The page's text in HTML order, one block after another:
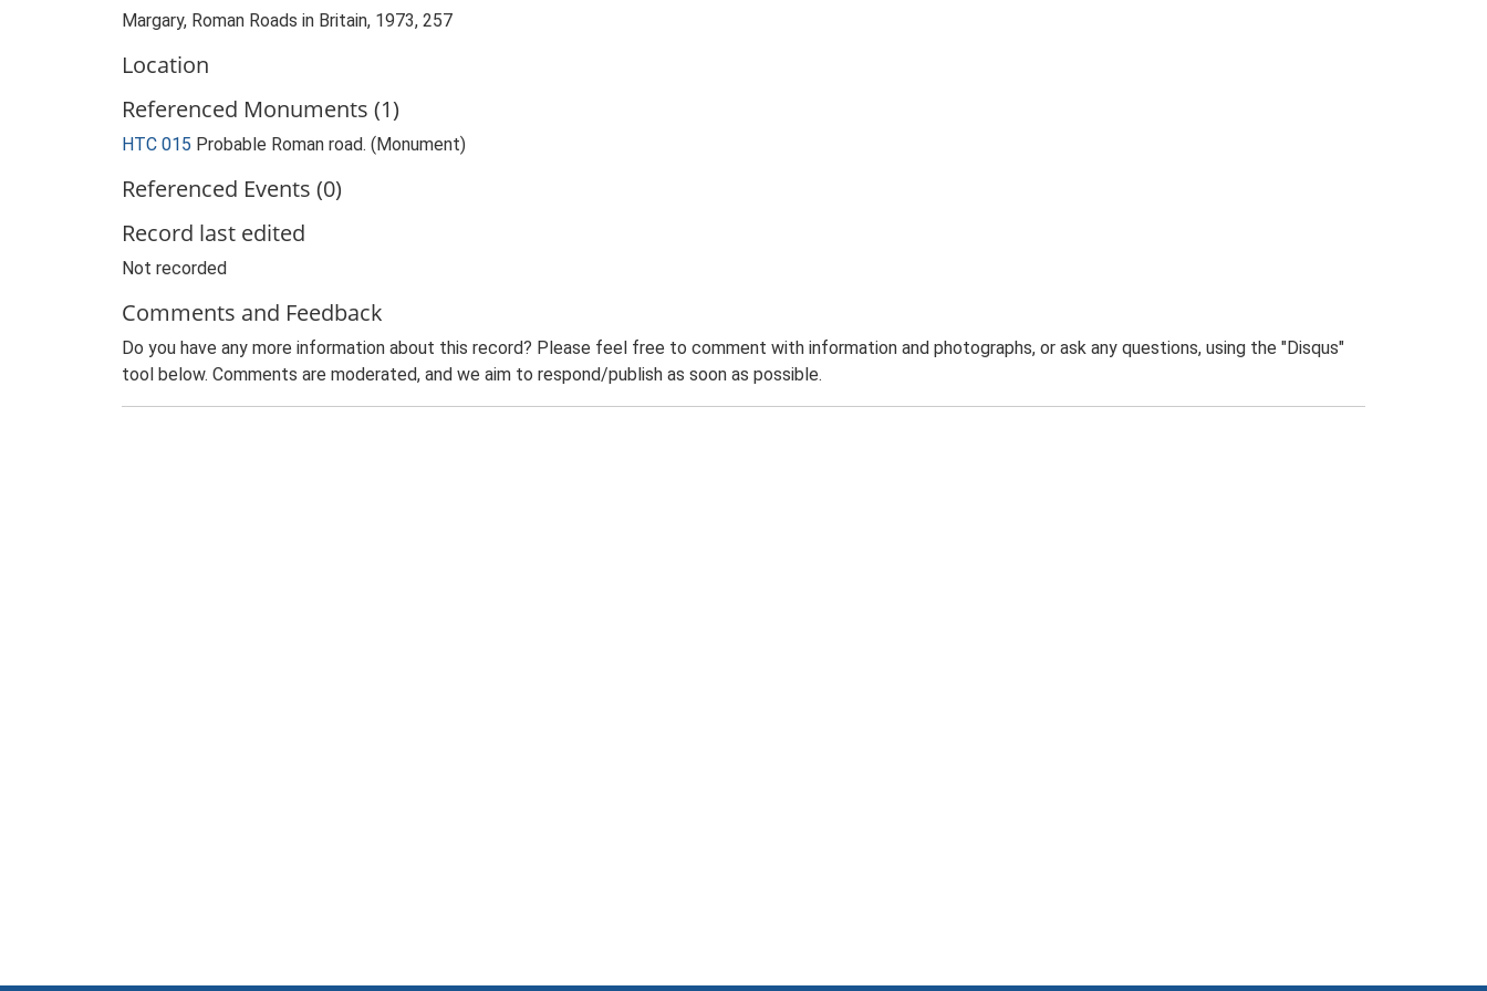
Margary, Roman Roads in Britain, 1973, 257
Location
Referenced Monuments (1)
HTC 015 Probable Roman road. (Monument)
Referenced Events (0)
Record last edited
Not recorded
Comments and Feedback
Do you have any more information about this record? Please feel free to comment with information and photographs, or ask any questions, using the "Disqus"
tool below. Comments are moderated, and we aim to respond/publish as soon as possible.